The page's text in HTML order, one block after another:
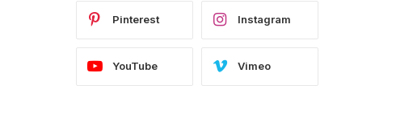
Pinterest Instagram
YouTube Vimeo